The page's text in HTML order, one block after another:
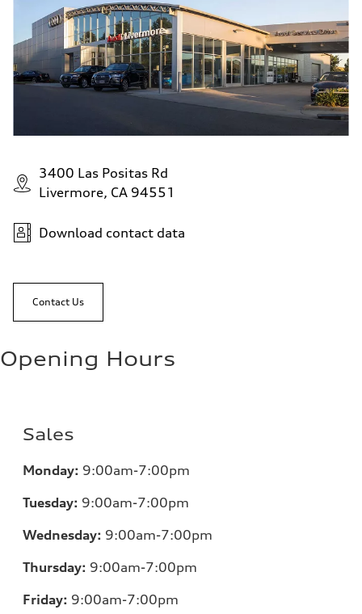
3400 Las Positas Rd
Livermore, CA 94551
Download contact data
Contact Us
Opening Hours
Sales
Monday: 9:00am-7:00pm
Tuesday: 9:00am-7:00pm
Wednesday: 9:00am-7:00pm
Thursday: 9:00am-7:00pm
Friday: 9:00am-7:00pm